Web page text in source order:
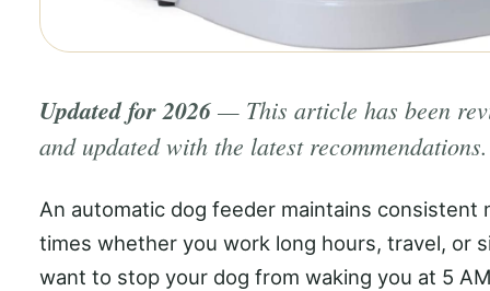
Updated for 2026 — This article has been
and updated with the latest recommendations.
An automatic dog feeder maintains consistent
times whether you work long hours, travel, or
want to stop your dog from waking you at 5